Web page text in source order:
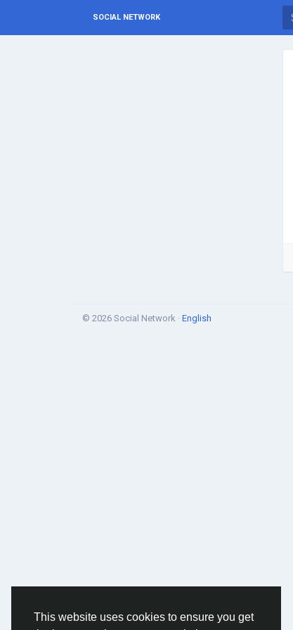
This website uses cookies to ensure you get
SOCIAL NETWORK
© 2026 Social Network · English